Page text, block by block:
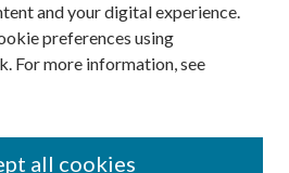
by Translate
and your digital experience.
preferences using
For more information, see
all cookies